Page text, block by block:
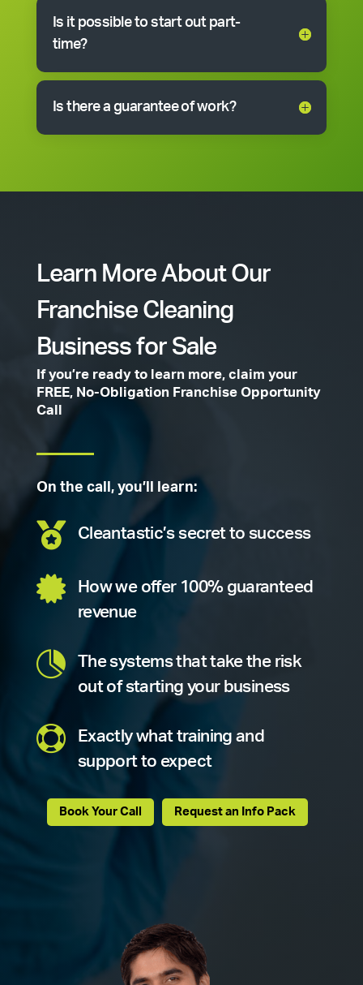
Is it possible to start out part-
time?
Is there a guarantee of work?
Learn More About Our
Franchise Cleaning
Business for Sale
If you’re ready to learn more, claim your
FREE, No-Obligation Franchise Opportunity
Call
On the call, you’ll learn:
 Cleantastic’s secret to success

How we offer 100% guaranteed
revenue

The systems that take the risk
out of starting your business

Exactly what training and
support to expect
Book Your Call Request an Info Pack